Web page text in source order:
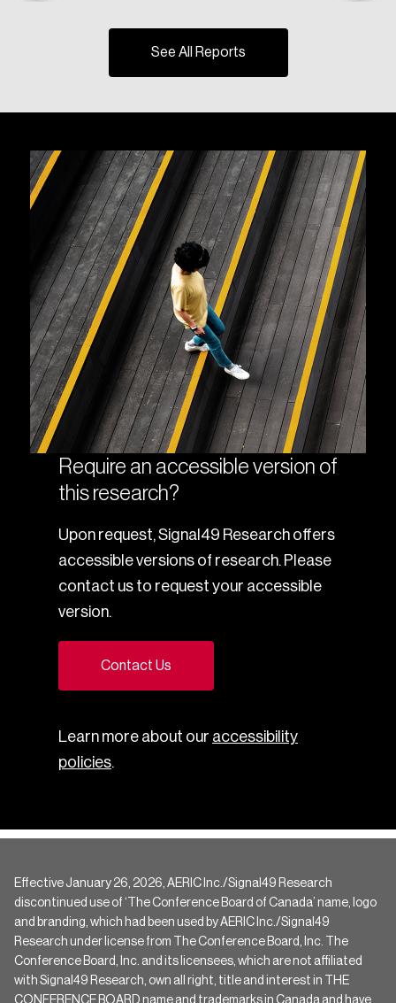
See All Reports
Require an accessible version of
this research?
Upon request, Signal49 Research offers
accessible versions of research. Please
contact us to request your accessible
version.
Contact Us
Learn more about our accessibility
policies.
Effective January 26, 2026, AERIC Inc./Signal49 Research
discontinued use of ‘The Conference Board of Canada’ name, logo
and branding, which had been used by AERIC Inc./Signal49
Research under license from The Conference Board, Inc. The
Conference Board, Inc. and its licensees, which are not affiliated
with Signal49 Research, own all right, title and interest in THE
CONFERENCE BOARD name and trademarks in Canada and have